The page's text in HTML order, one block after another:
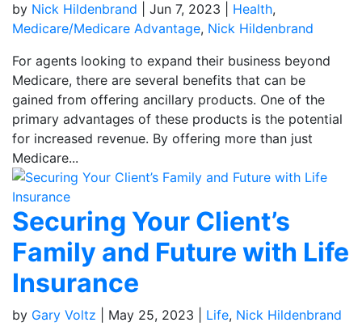
by Nick Hildenbrand Jun 7, 2023 Health,
Medicare/Medicare Advantage, Nick Hildenbrand
For agents looking to expand their business beyond
Medicare, there are several benefits that can be
gained from offering ancillary products. One of the
primary advantages of these products is the potential
for increased revenue. By offering more than just
Medicare...
Securing Your Client’s
Family and Future with Life
Insurance
by Gary Voltz May 25, 2023 Life, Nick Hildenbrand